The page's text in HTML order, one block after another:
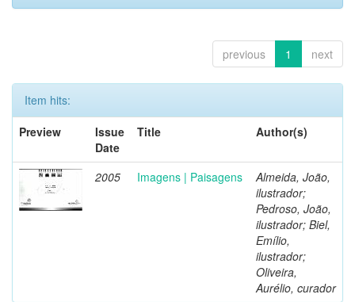
previous 1 next
Item hits:
Preview
Issue
Date
Title Author(s)
2005 Imagens | Paisagens
Almeida, João,
ilustrador;
Pedroso, João,
ilustrador; Biel,
Emílio,
ilustrador;
Oliveira,
Aurélio, curador